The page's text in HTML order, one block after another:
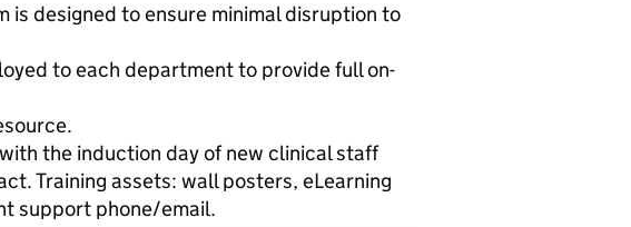
is designed to ensure minimal disruption to
to each department to provide full on-
the induction day of new clinical staff
Training assets: wall posters, eLearning
support phone/email.